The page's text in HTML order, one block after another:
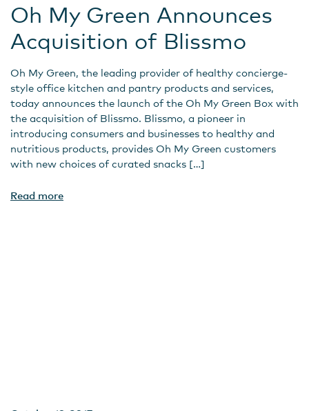
Oh My Green Announces
Acquisition of Blissmo
Oh My Green, the leading provider of healthy concierge-
style office kitchen and pantry products and services,
today announces the launch of the Oh My Green Box with
the acquisition of Blissmo. Blissmo, a pioneer in
introducing consumers and businesses to healthy and
nutritious products, provides Oh My Green customers
with new choices of curated snacks […]
Read more